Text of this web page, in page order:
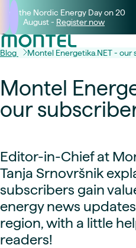
Join the Nordic Energy Day on 20
August - Register now
Blog Montel Energetika.NET - our
Montel
our
Editor-in-Chief at
Tanja Srnovršnik
subscribers gain
energy news
region, with a little
readers!